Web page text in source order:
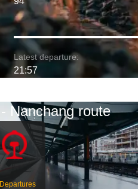
Latest departure:
21:57
Nanchang route
Departures